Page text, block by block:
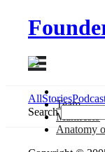
Team
Manifesto
Anatomy
AllStories
Search